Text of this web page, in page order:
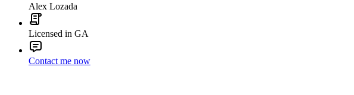
Alex Lozada
Licensed in GA
Contact me now